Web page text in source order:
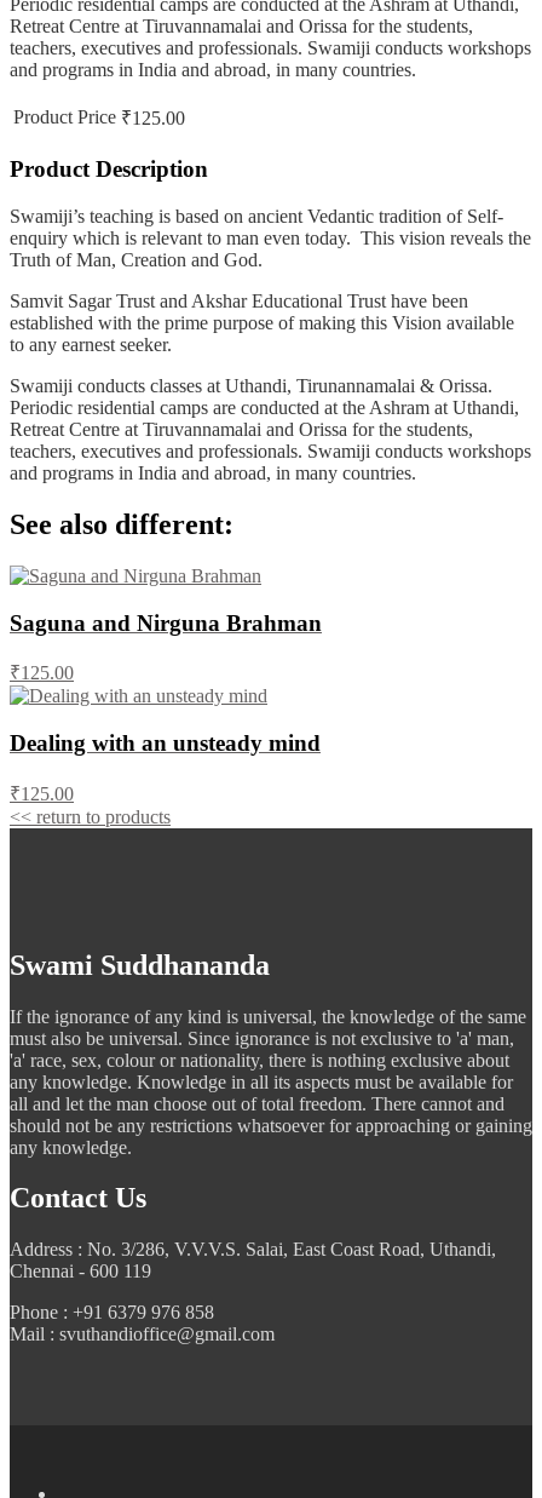
Retreat Centre at Tiruvannamalai and Orissa for the students,
teachers, executives and professionals. Swamiji conducts workshops
and programs in India and abroad, in many countries.
Product Price ₹125.00
Product Description
Swamiji’s teaching is based on ancient Vedantic tradition of Self-
enquiry which is relevant to man even today. This vision reveals the
Truth of Man, Creation and God.
Samvit Sagar Trust and Akshar Educational Trust have been
established with the prime purpose of making this Vision available
to any earnest seeker.
Swamiji conducts classes at Uthandi, Tirunannamalai & Orissa.
Periodic residential camps are conducted at the Ashram at Uthandi,
Retreat Centre at Tiruvannamalai and Orissa for the students,
teachers, executives and professionals. Swamiji conducts workshops
and programs in India and abroad, in many countries.
See also different:
Saguna and Nirguna Brahman
₹125.00
Dealing with an unsteady mind
₹125.00
<< return to products
Swami Suddhananda
If the ignorance of any kind is universal, the knowledge of the same
must also be universal. Since ignorance is not exclusive to 'a' man,
'a' race, sex, colour or nationality, there is nothing exclusive about
any knowledge. Knowledge in all its aspects must be available for
all and let the man choose out of total freedom. There cannot and
should not be any restrictions whatsoever for approaching or gaining
any knowledge.
Contact Us
Address : No. 3/286, V.V.V.S. Salai, East Coast Road, Uthandi,
Chennai - 600 119
Phone : +91 6379 976 858
Mail : svuthandioffice@gmail.com